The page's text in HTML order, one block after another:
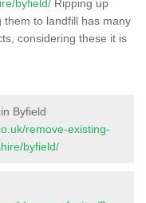
byfield/ Ripping up
to landfill has many
considering these it is
Byfield
remove-existing-
byfield/